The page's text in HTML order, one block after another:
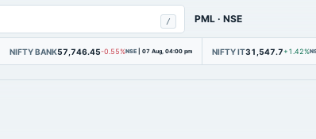
/ PML ·NSE
NIFTY BANK57,746.45-0.55%NSE | 07 Aug, 04:00 pm NIFTY IT31,547.7 +1.42%